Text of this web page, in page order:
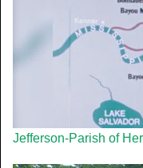
Jefferson-Parish of